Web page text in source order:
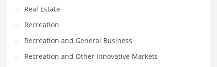
Real Estate
Recreation
Recreation and General Business
Recreation and Other Innovative Markets